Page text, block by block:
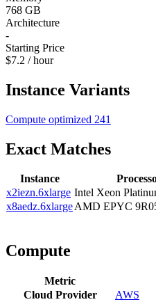
768 GB
Architecture
-
Starting Price
$7.2 / hour
Instance Variants
Compute optimized 241
Exact Matches
Instance
x2iezn.6xlarge Intel Xeon
x8aedz.6xlargeAMD EPYC
Compute
Metric
Cloud Provider
AWS